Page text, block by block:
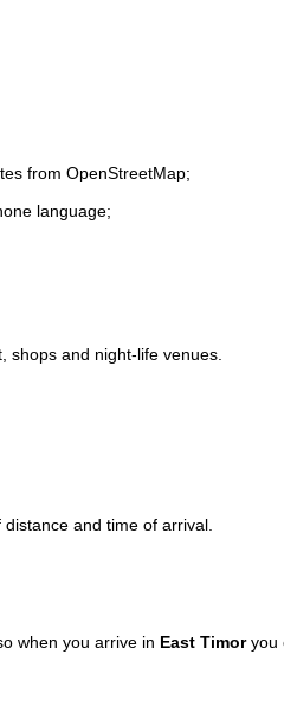
from OpenStreetMap;
language;
shops and night-life venues.
and time of arrival.
when you arrive in East Timoryou